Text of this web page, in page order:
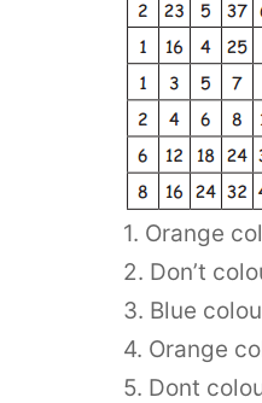
1. Orange
2. Don’t
3. Blue
4. Orange
5. Dont